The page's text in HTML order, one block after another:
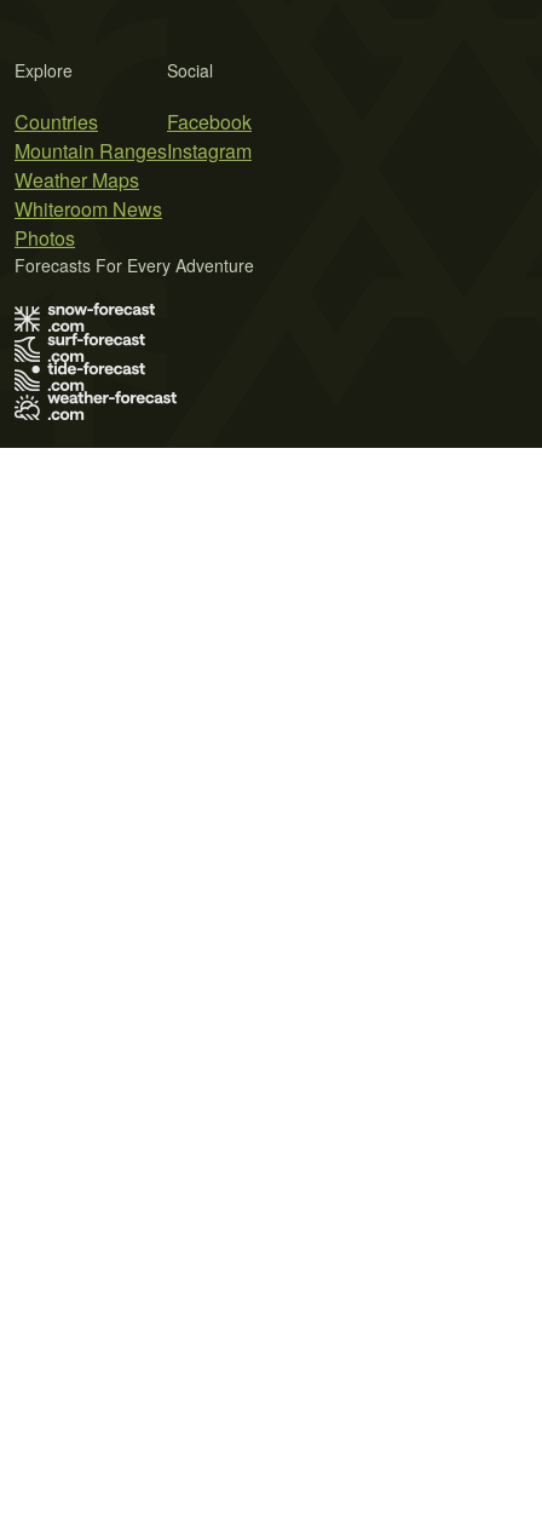
Explore
Countries
Mountain Ranges
Weather Maps
Whiteroom News
Photos
Social
Facebook
Instagram
Forecasts For Every Adventure